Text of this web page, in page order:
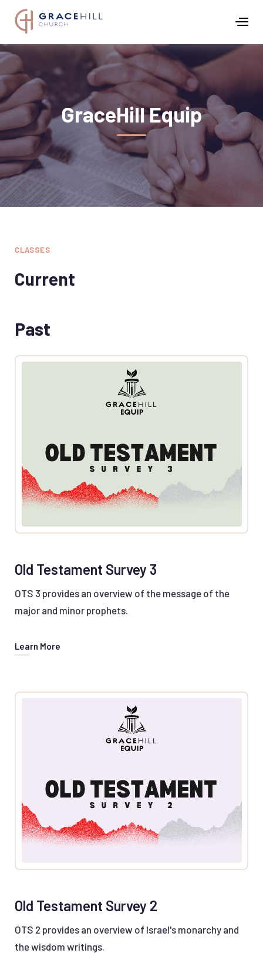
GraceHill Equip
CLASSES
Current
Past
Old Testament Survey 3
OTS 3 provides an overview of the message of the
major and minor prophets.
Learn More
Old Testament Survey 2
OTS 2 provides an overview of Israel's monarchy and
the wisdom writings.